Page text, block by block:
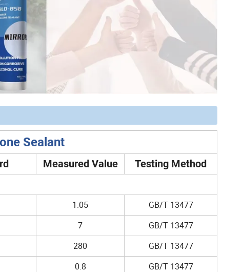
Sealant
Measured Value Testing Method
1.05 GB/T 13477
7 GB/T 13477
280 GB/T 13477
0.8 GB/T 13477